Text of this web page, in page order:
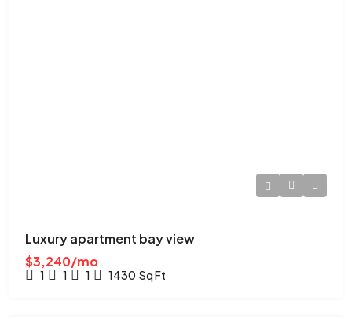
Luxury apartment bay view
$3,240/mo
1 1 1 1430 Sq Ft